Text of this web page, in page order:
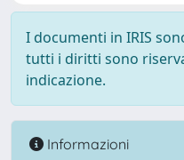
I documenti in IRIS
tutti i diritti sono
indicazione.
Informazioni